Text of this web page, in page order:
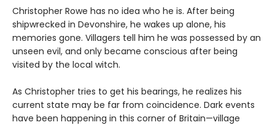
Christopher Rowe has no idea who he is. After being
shipwrecked in Devonshire, he wakes up alone, his
memories gone. Villagers tell him he was possessed by an
unseen evil, and only became conscious after being
visited by the local witch.
As Christopher tries to get his bearings, he realizes his
current state may be far from coincidence. Dark events
have been happening in this corner of Britain—village